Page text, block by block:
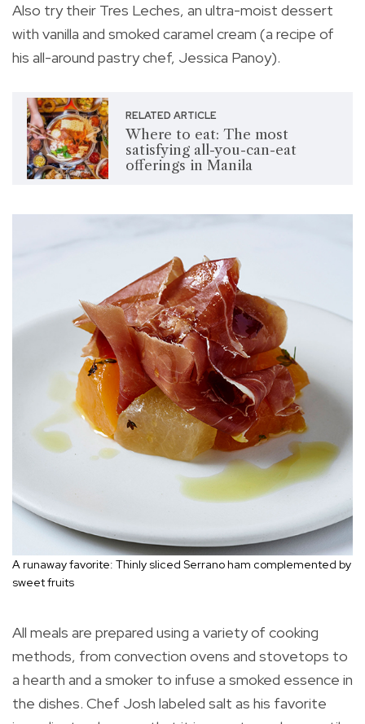
Also try their Tres Leches, an ultra-moist dessert
with vanilla and smoked caramel cream (a recipe of
his all-around pastry chef, Jessica Panoy).
RELATED ARTICLE
Where to eat: The most
satisfying all-you-can-eat
offerings in Manila
A runaway favorite: Thinly sliced Serrano ham complemented by
sweet fruits
All meals are prepared using a variety of cooking
methods, from convection ovens and stovetops to
a hearth and a smoker to infuse a smoked essence in
the dishes. Chef Josh labeled salt as his favorite